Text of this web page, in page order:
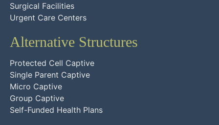
Surgical Facilities
Urgent Care Centers
Alternative Structures
Protected Cell Captive
Single Parent Captive
Micro Captive
Group Captive
Self-Funded Health Plans